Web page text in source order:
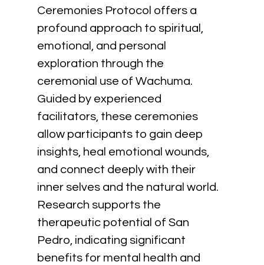
Ceremonies Protocol offers a
profound approach to spiritual,
emotional, and personal
exploration through the
ceremonial use of Wachuma.
Guided by experienced
facilitators, these ceremonies
allow participants to gain deep
insights, heal emotional wounds,
and connect deeply with their
inner selves and the natural world.
Research supports the
therapeutic potential of San
Pedro, indicating significant
benefits for mental health and